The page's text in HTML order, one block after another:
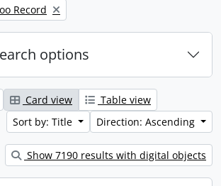
Record
options
Card view
Table view
Sort by: Title
Direction: Ascending
Show 7190 results with digital objects